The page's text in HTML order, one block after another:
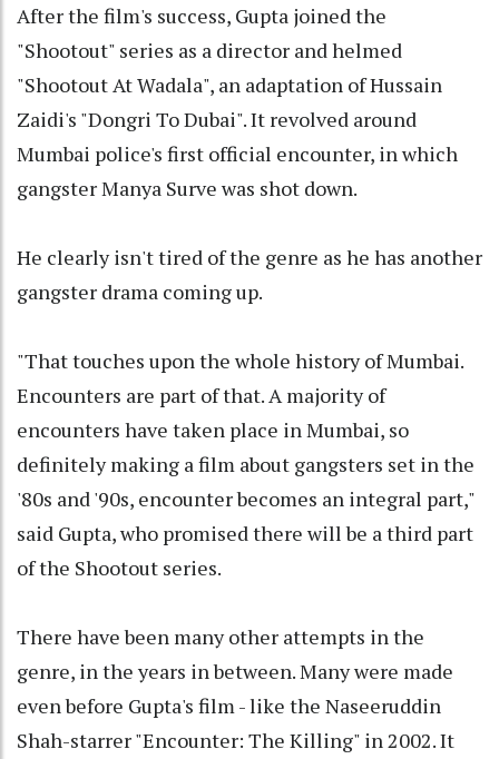
After the film's success, Gupta joined the
"Shootout" series as a director and helmed
"Shootout At Wadala", an adaptation of Hussain
Zaidi's "Dongri To Dubai". It revolved around
Mumbai police's first official encounter, in which
gangster Manya Surve was shot down.
He clearly isn't tired of the genre as he has another
gangster drama coming up.
"That touches upon the whole history of Mumbai.
Encounters are part of that. A majority of
encounters have taken place in Mumbai, so
definitely making a film about gangsters set in the
'80s and '90s, encounter becomes an integral part,"
said Gupta, who promised there will be a third part
of the Shootout series.
There have been many other attempts in the
genre, in the years in between. Many were made
even before Gupta's film - like the Naseeruddin
Shah-starrer "Encounter: The Killing" in 2002. It